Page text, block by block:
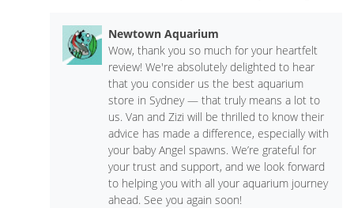
Newtown Aquarium
Wow, thank you so much for your heartfelt
review! We're absolutely delighted to hear
that you consider us the best aquarium
store in Sydney — that truly means a lot to
us. Van and Zizi will be thrilled to know their
advice has made a difference, especially with
your baby Angel spawns. We’re grateful for
your trust and support, and we look forward
to helping you with all your aquarium journey
ahead. See you again soon!